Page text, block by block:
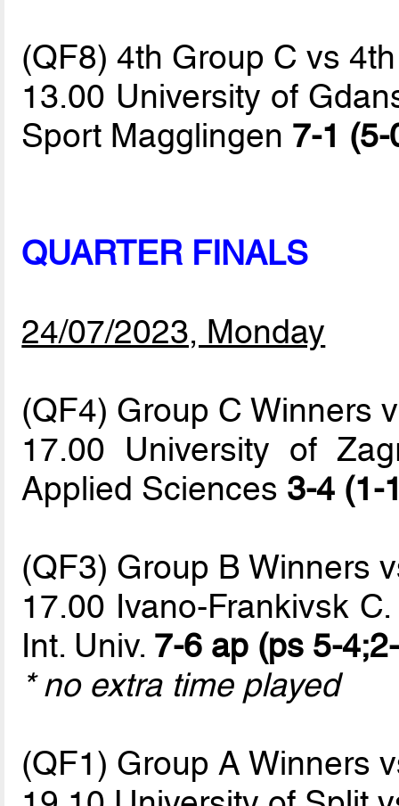
(QF8) 4th Group C vs
13.00 University of
Sport Magglingen 7-1 (5-
QUARTER FINALS
24/07/2023, Monday
(QF4) Group C Winners
17.00 University of
Applied Sciences 3-4 (1-
(QF3) Group B Winners
17.00 Ivano-Frankivsk
Int. Univ. 7-6 ap (ps 5-
* no extra time played
(QF1) Group A Winners